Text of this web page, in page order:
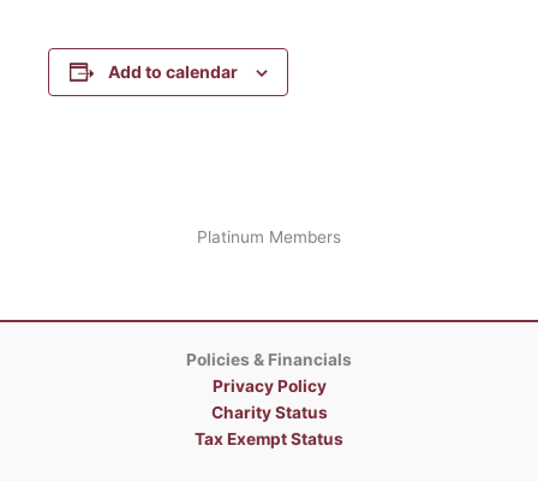
Add to calendar
Platinum Members
Policies & Financials
Privacy Policy
Charity Status
Tax Exempt Status